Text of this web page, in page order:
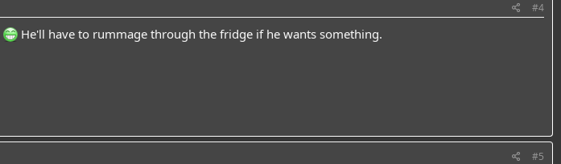
#4
He'll have to rummage through the fridge if he wants something.
#5